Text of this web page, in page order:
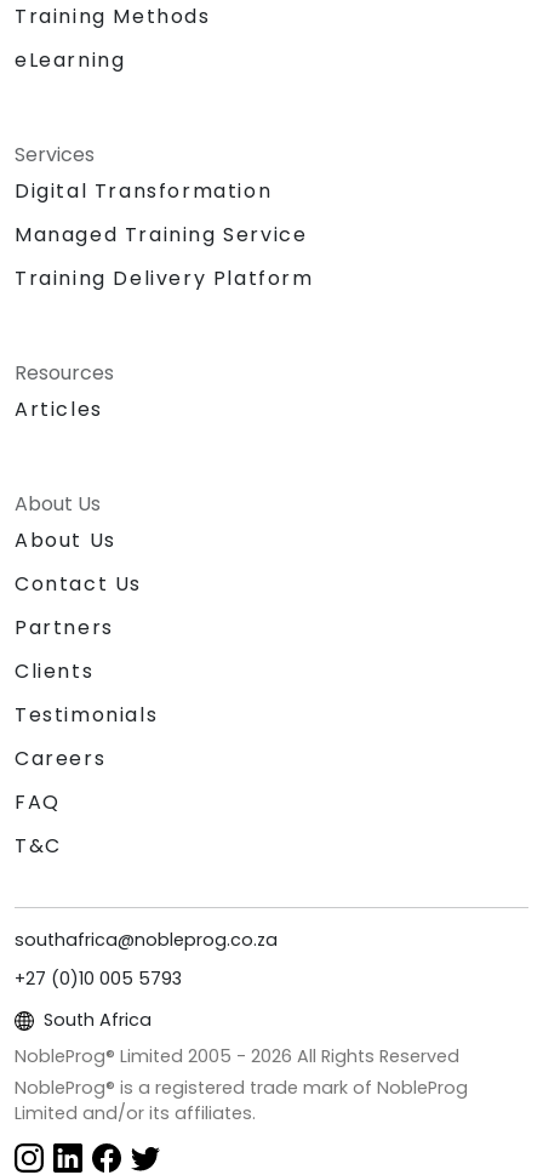
Training Methods
eLearning
Services
Digital Transformation
Managed Training Service
Training Delivery Platform
Resources
Articles
About Us
About Us
Contact Us
Partners
Clients
Testimonials
Careers
FAQ
T&C
southafrica@nobleprog.co.za
+27 (0)10 005 5793
South Africa
NobleProg® Limited 2005 - 2026 All Rights Reserved
NobleProg® is a registered trade mark of NobleProg
Limited and/or its affiliates.